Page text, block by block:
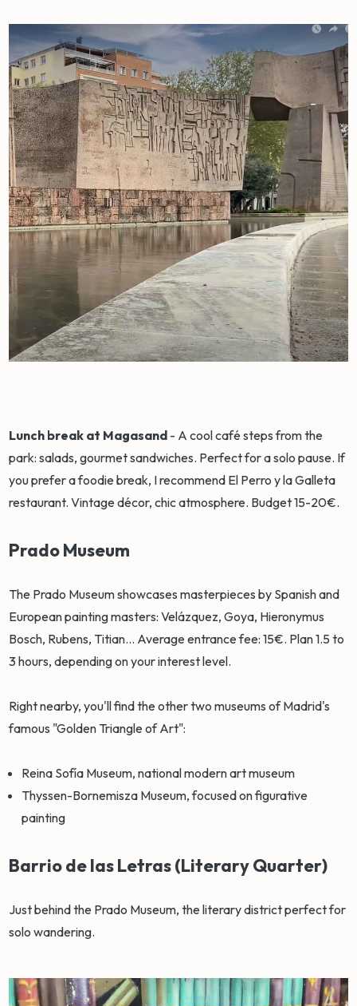
Lunch break at Magasand - A cool café steps from the
park: salads, gourmet sandwiches. Perfect for a solo pause. If
you prefer a foodie break, I recommend El Perro y la Galleta
restaurant. Vintage décor, chic atmosphere. Budget 15-20€.
Prado Museum
The Prado Museum showcases masterpieces by Spanish and
European painting masters: Velázquez, Goya, Hieronymus
Bosch, Rubens, Titian... Average entrance fee: 15€. Plan 1.5 to
3 hours, depending on your interest level.
Right nearby, you'll find the other two museums of Madrid's
famous "Golden Triangle of Art":
Reina Sofía Museum, national modern art museum
Thyssen-Bornemisza Museum, focused on figurative
painting
Barrio de las Letras (Literary Quarter)
Just behind the Prado Museum, the literary district perfect for
solo wandering.